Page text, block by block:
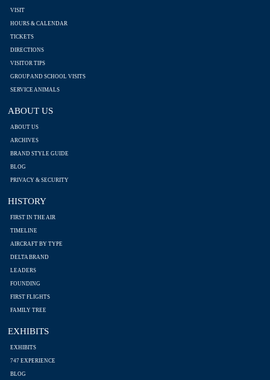
VISIT
HOURS & CALENDAR
TICKETS
DIRECTIONS
VISITOR TIPS
GROUP AND SCHOOL VISITS
SERVICE ANIMALS
ABOUT US
ABOUT US
ARCHIVES
BRAND STYLE GUIDE
BLOG
PRIVACY & SECURITY
HISTORY
FIRST IN THE AIR
TIMELINE
AIRCRAFT BY TYPE
DELTA BRAND
LEADERS
FOUNDING
FIRST FLIGHTS
FAMILY TREE
EXHIBITS
EXHIBITS
747 EXPERIENCE
BLOG